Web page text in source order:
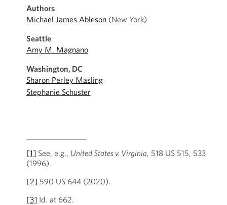
Authors
Michael James Ableson(New York)
Seattle
Amy M. Magnano
Washington, DC
Sharon Perley Masling
Stephanie Schuster
[1] See, e.g., United States v. Virginia, 518 US 515, 533
(1996).
[2] 590 US 644 (2020).
[3] Id. at 662.